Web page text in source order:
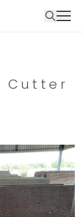
Cutter